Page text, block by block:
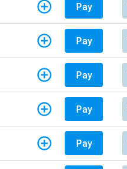
Pay
Pay
Pay
Pay
Pay